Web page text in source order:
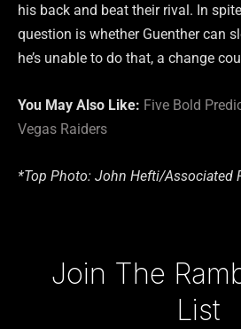
his back and beat their rival. In
question is whether Guenther can
he’s unable to do that, a change
You May Also Like: Five Bold
Vegas Raiders
*Top Photo: John Hefti/Associated
Join The
List